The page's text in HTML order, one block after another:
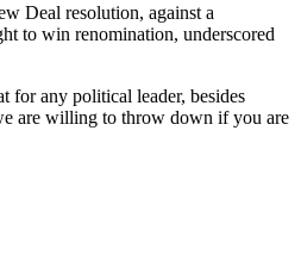
Deal resolution, against a
to win renomination, underscored
for any political leader, besides
are willing to throw down if you are